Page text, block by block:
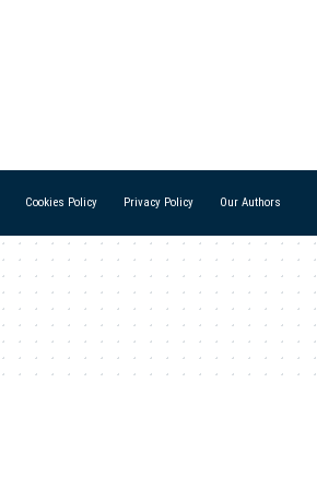
Cookies Policy Privacy Policy Our Authors